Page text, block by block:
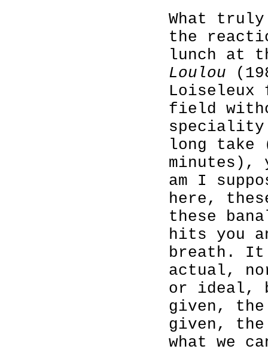
What
the
lunch at
Loulou
Loiseleux
field
long take
minutes),
am I
here,
these
hits you
breath. It
actual,
or ideal,
given,
given,
what we